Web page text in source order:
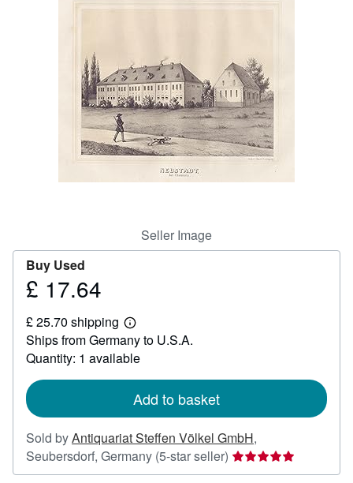
CLOSE
Seller Image
Buy Used
Price
17.64
£ 17.64
£ 25.70 shipping
Learn
more
about
shipping
Ships from Germany to U.S.A.
Quantity: 1 available
Add to basket
Sold byAntiquariat Steffen Völkel GmbH,
Seubersdorf, Germany (5-star seller) Seller
rating